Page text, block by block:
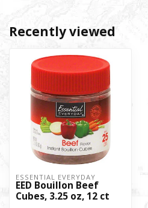
Recently viewed
ESSENTIAL EVERYDAY
EED Bouillon Beef
Cubes, 3.25 oz, 12 ct